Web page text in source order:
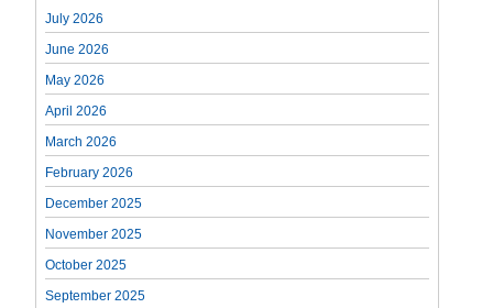
July 2026
June 2026
May 2026
April 2026
March 2026
February 2026
December 2025
November 2025
October 2025
September 2025